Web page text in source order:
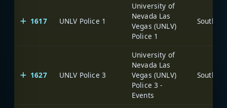
1617 UNLV Police 1
University of
Nevada Las
Vegas (UNLV)
Police 1
1627 UNLV Police 3
University of
Nevada Las
Vegas (UNLV)
Police 3 -
Events